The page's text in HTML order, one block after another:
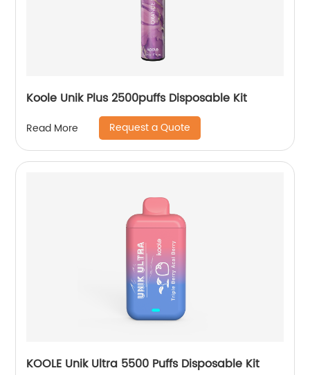
Koole Unik Plus 2500puffs Disposable Kit
Read More Request a Quote
KOOLE Unik Ultra 5500 Puffs Disposable Kit